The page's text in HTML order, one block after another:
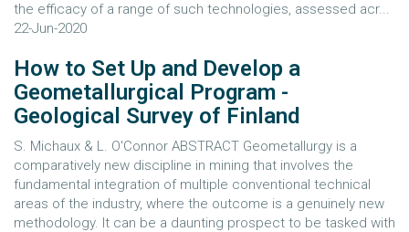
the efficacy of a range of such technologies, assessed acr...
22-Jun-2020
How to Set Up and Develop a
Geometallurgical Program -
Geological Survey of Finland
S. Michaux & L. O'Connor ABSTRACT Geometallurgy is a
comparatively new discipline in mining that involves the
fundamental integration of multiple conventional technical
areas of the industry, where the outcome is a genuinely new
methodology. It can be a daunting prospect to be tasked with